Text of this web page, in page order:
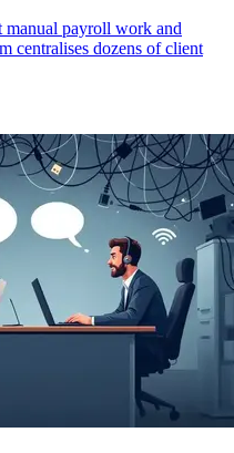
manual payroll work and
centralises dozens of client